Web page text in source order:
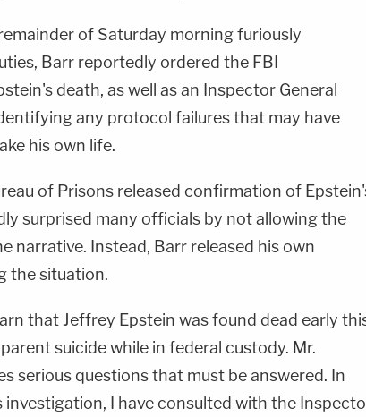
of Saturday morning furiously
Barr reportedly ordered the FBI
death, as well as an Inspector General
any protocol failures that may have
his own life.
of Prisons released confirmation of
surprised many officials by not allowing the
narrative. Instead, Barr released his own
the situation.
that Jeffrey Epstein was found dead early
suicide while in federal custody. Mr.
serious questions that must be answered. In
investigation, I have consulted with the